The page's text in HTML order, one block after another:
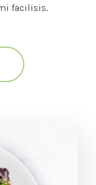
facilisis.